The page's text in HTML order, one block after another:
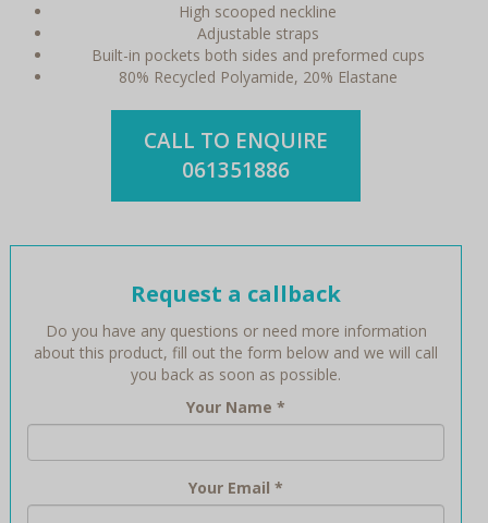
High scooped neckline
Adjustable straps
Built-in pockets both sides and preformed cups
80% Recycled Polyamide, 20% Elastane
CALL TO ENQUIRE
061351886
Request a callback
Do you have any questions or need more information
about this product, fill out the form below and we will call
you back as soon as possible.
Your Name *
Your Email *